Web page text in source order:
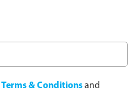
Terms & Conditionsand